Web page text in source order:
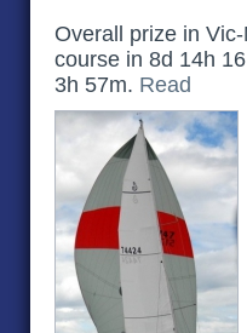
Overall prize in
course in 8d 14h
3h 57m. Read